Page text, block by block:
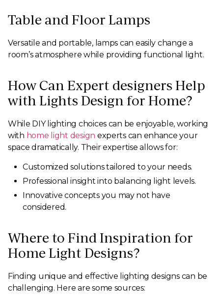
Table and Floor Lamps
Versatile and portable, lamps can easily change a
room’s atmosphere while providing functional light.
How Can Expert designers Help
with Lights Design for Home?
While DIY lighting choices can be enjoyable, working
with home light design experts can enhance your
space dramatically. Their expertise allows for:
Customized solutions tailored to your needs.
Professional insight into balancing light levels.
Innovative concepts you may not have
considered.
Where to Find Inspiration for
Home Light Designs?
Finding unique and effective lighting designs can be
challenging. Here are some sources: